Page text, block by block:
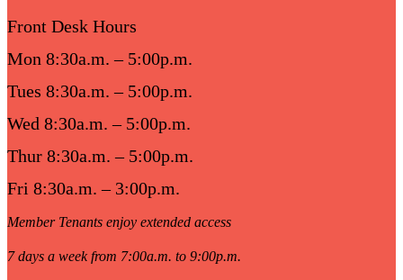
Front Desk Hours
Mon 8:30a.m. – 5:00p.m.
Tues 8:30a.m. – 5:00p.m.
Wed 8:30a.m. – 5:00p.m.
Thur 8:30a.m. – 5:00p.m.
Fri 8:30a.m. – 3:00p.m.
Member Tenants enjoy extended access
7 days a week from 7:00a.m. to 9:00p.m.